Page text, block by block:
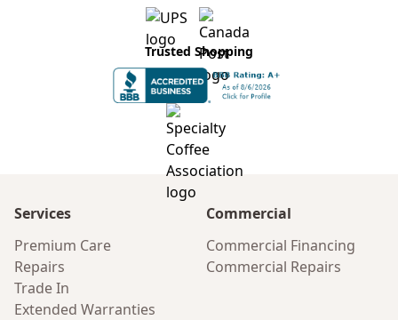
Trusted Shopping
Services
Premium Care
Repairs
Trade In
Extended Warranties
Commercial
Commercial Financing
Commercial Repairs